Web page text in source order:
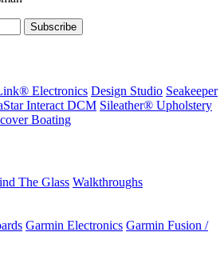
Subscribe
Electronics Design Studio Seakeeper
Interact DCM Sileather® Upholstery
Boating
The Glass Walkthroughs
Garmin Electronics Garmin Fusion /